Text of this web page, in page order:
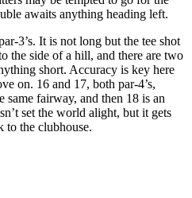
awaits anything heading left.
3’s. It is not long but the tee shot
the side of a hill, and there are two
short. Accuracy is key here
on. 16 and 17, both par-4’s,
same fairway, and then 18 is an
set the world alight, but it gets
to the clubhouse.